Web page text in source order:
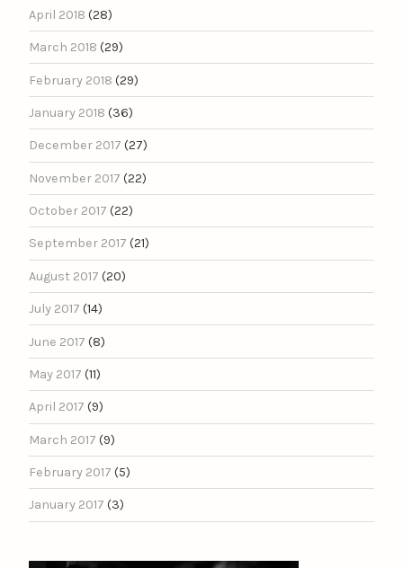
April 2018 (28)
March 2018 (29)
February 2018 (29)
January 2018 (36)
December 2017 (27)
November 2017 (22)
October 2017 (22)
September 2017 (21)
August 2017 (20)
July 2017 (14)
June 2017 (8)
May 2017 (11)
April 2017 (9)
March 2017 (9)
February 2017 (5)
January 2017 (3)